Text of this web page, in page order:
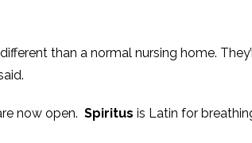
than a normal nursing home.
now open. Spiritus is Latin for